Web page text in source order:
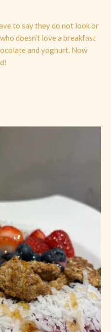
to say they do not look or
doesn’t love a breakfast
and yoghurt. Now